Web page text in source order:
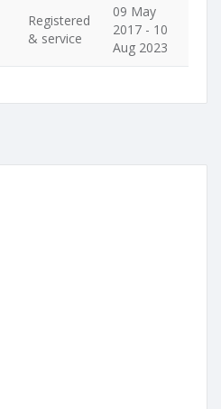
Registered
& service
09 May
2017 - 10
Aug 2023